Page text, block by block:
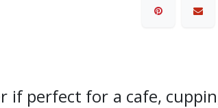
if perfect for a cafe,